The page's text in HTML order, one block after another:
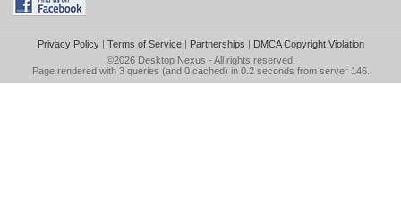
Privacy Policy| Terms of Service| Partnerships | DMCA Copyright Violation
©2026 Desktop Nexus - All rights reserved.
Page rendered with 3 queries (and 0 cached) in 0.2 seconds from server 146.